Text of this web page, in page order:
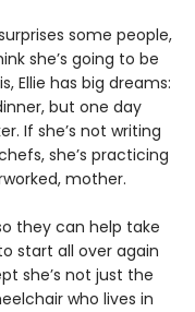
some people,
she’s going to be
Ellie has big dreams:
but one day
If she’s not writing
she’s practicing
mother.
they can help take
start all over again
she’s not just the
who lives in